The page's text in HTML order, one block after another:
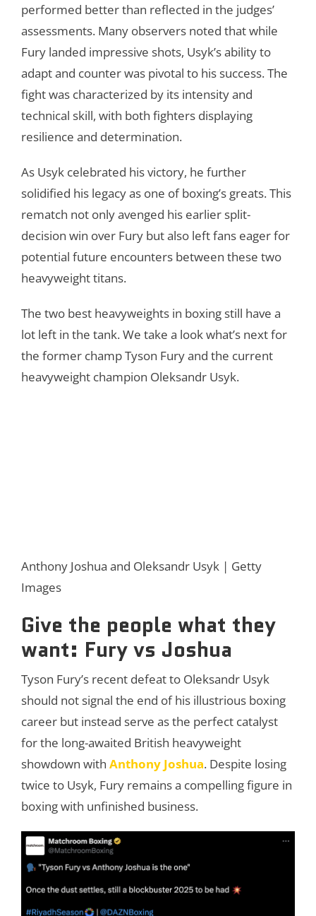
performed better than reflected in the judges’
assessments. Many observers noted that while
Fury landed impressive shots, Usyk’s ability to
adapt and counter was pivotal to his success. The
fight was characterized by its intensity and
technical skill, with both fighters displaying
resilience and determination.
As Usyk celebrated his victory, he further
solidified his legacy as one of boxing’s greats. This
rematch not only avenged his earlier split-
decision win over Fury but also left fans eager for
potential future encounters between these two
heavyweight titans.
The two best heavyweights in boxing still have a
lot left in the tank. We take a look what’s next for
the former champ Tyson Fury and the current
heavyweight champion Oleksandr Usyk.
Anthony Joshua and Oleksandr Usyk | Getty
Images
Give the people what they
want: Fury vs Joshua
Tyson Fury’s recent defeat to Oleksandr Usyk
should not signal the end of his illustrious boxing
career but instead serve as the perfect catalyst
for the long-awaited British heavyweight
showdown with Anthony Joshua. Despite losing
twice to Usyk, Fury remains a compelling figure in
boxing with unfinished business.